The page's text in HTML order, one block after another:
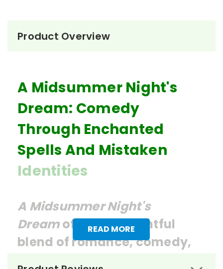
Product Overview
READ MORE
A Midsummer Night's
Dream: Comedy
Through Enchanted
Spells And Mistaken
Identities
A Midsummer Night's
Dream offers a delightful
blend of romance, comedy,